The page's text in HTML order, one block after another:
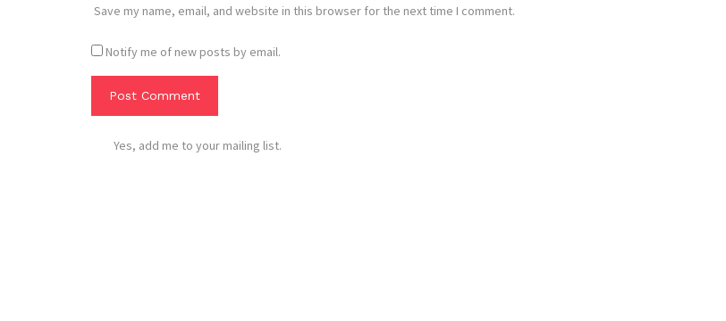
Save my name, email, and website in this browser for the next time I comment.
Notify me of new posts by email.
Yes, add me to your mailing list.